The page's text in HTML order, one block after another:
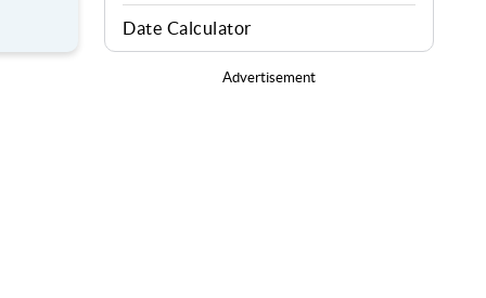
Date Calculator
Advertisement